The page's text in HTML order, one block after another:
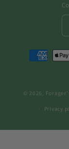
Payment
methods
© 2026,
Privacy